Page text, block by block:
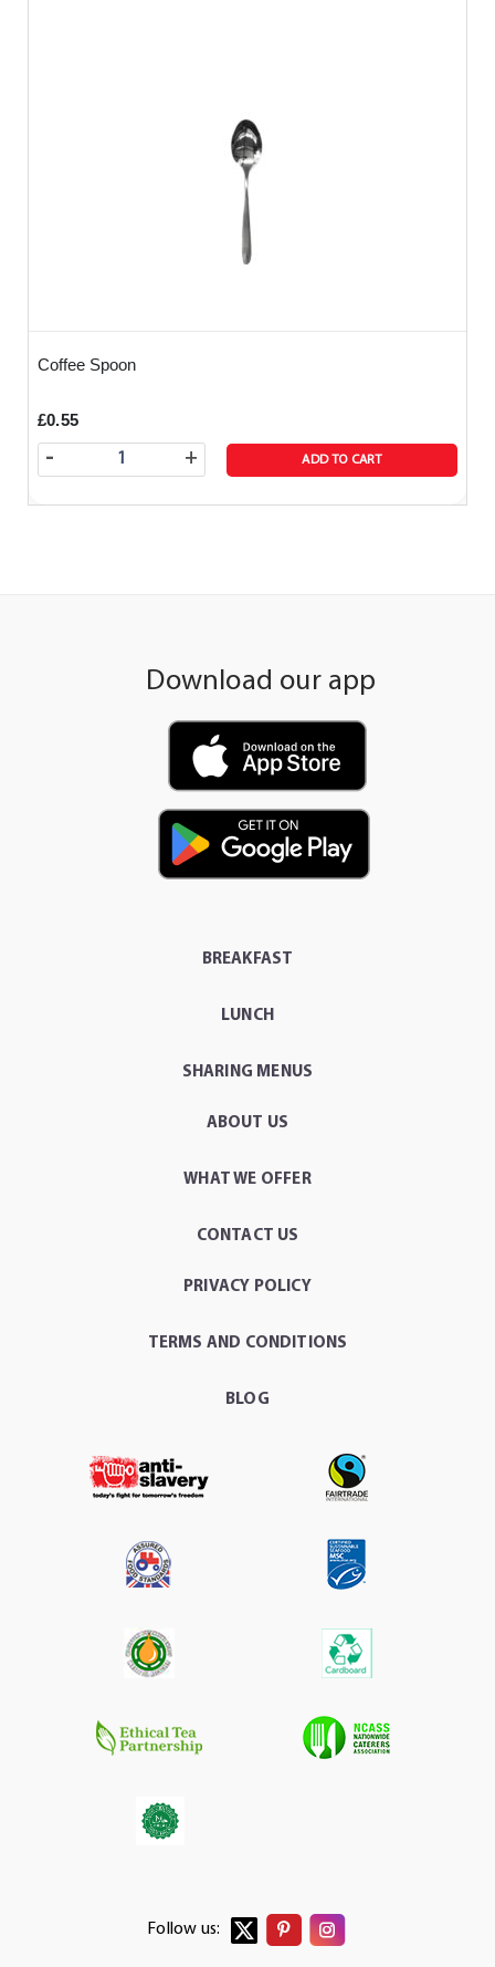
Coffee Spoon
£0.55
+
- ADD TO CART
Download our app
BREAKFAST
LUNCH
SHARING MENUS
ABOUT US
WHAT WE OFFER
CONTACT US
PRIVACY POLICY
TERMS AND CONDITIONS
BLOG
Follow us: